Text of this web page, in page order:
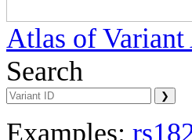
Atlas of Variant
Search
Examples: